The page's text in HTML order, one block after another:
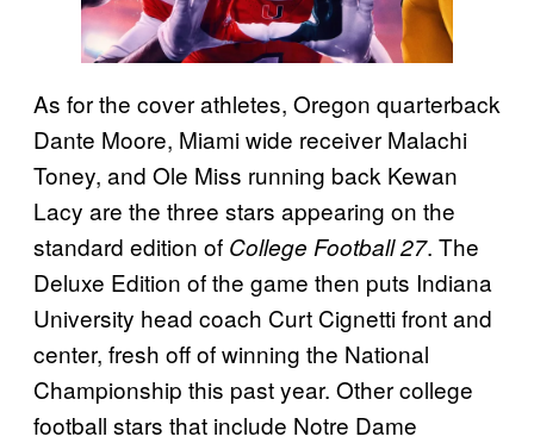
As for the cover athletes, Oregon quarterback
Dante Moore, Miami wide receiver Malachi
Toney, and Ole Miss running back Kewan
Lacy are the three stars appearing on the
standard edition of College Football 27. The
Deluxe Edition of the game then puts Indiana
University head coach Curt Cignetti front and
center, fresh off of winning the National
Championship this past year. Other college
football stars that include Notre Dame